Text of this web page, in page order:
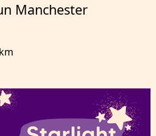
Manchester